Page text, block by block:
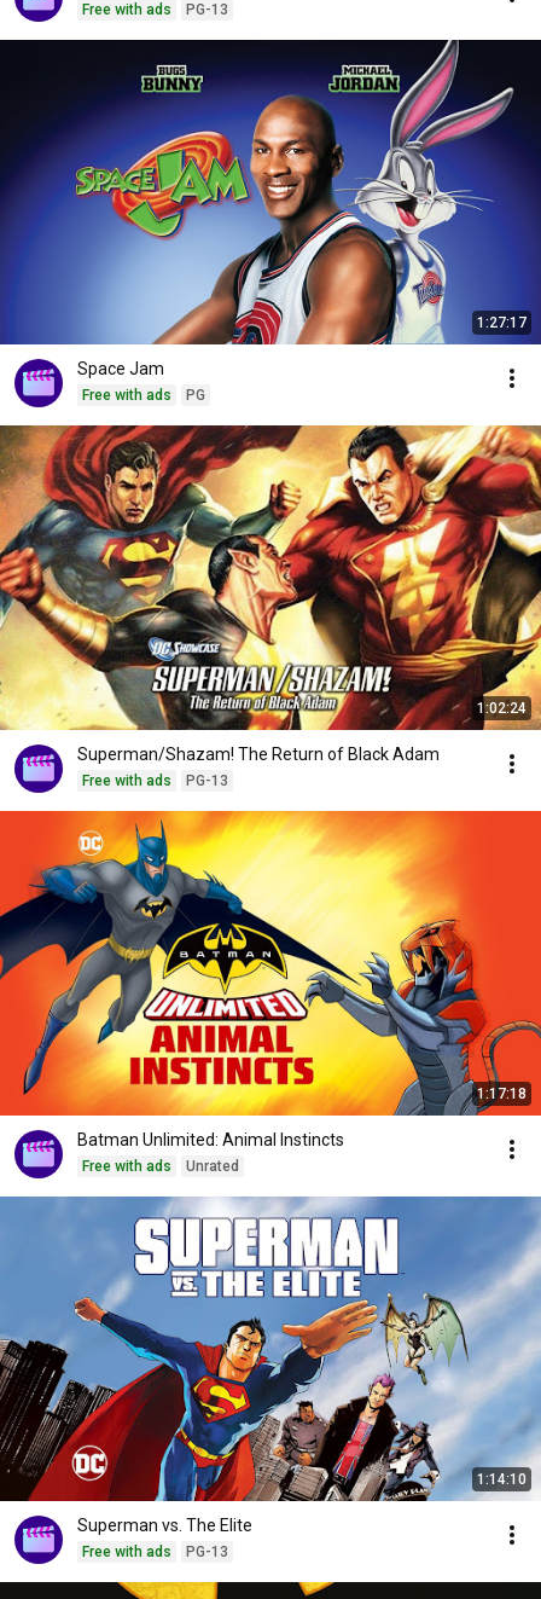
Free with ads PG-13
1:27:17
Space Jam
Free with ads PG
1:02:24
Superman/Shazam! The Return of Black Adam
Free with ads PG-13
1:17:18
Batman Unlimited: Animal Instincts
Free with ads Unrated
1:14:10
Superman vs. The Elite
Free with ads PG-13